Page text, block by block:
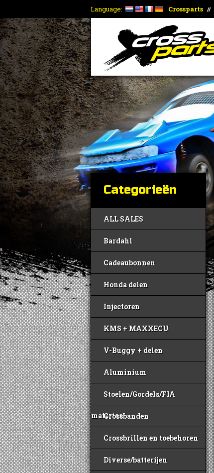
Language: Crossparts //
Categorieën
ALL SALES
Bardahl
Cadeaubonnen
Honda delen
Injectoren
KMS + MAXXECU
V-Buggy + delen
Aluminium
Stoelen/Gordels/FIA
materiaal
Crossbanden
Crossbrillen en toebehoren
Diverse/batterijen